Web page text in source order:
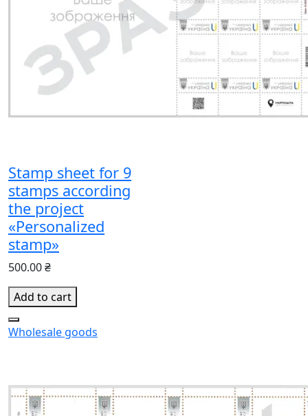
Stamp sheet for 9
stamps according
the project
«Personalized
stamp»
500.00 ₴
Add to cart
Wholesale goods